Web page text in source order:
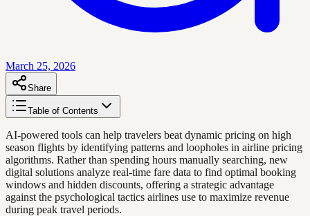
March 25, 2026
Share
Table of Contents
AI-powered tools can help travelers beat dynamic pricing on high
season flights by identifying patterns and loopholes in airline pricing
algorithms. Rather than spending hours manually searching, new
digital solutions analyze real-time fare data to find optimal booking
windows and hidden discounts, offering a strategic advantage
against the psychological tactics airlines use to maximize revenue
during peak travel periods.